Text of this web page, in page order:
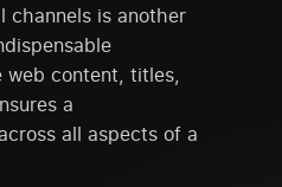
channels is another
web content, titles,
a
all aspects of a